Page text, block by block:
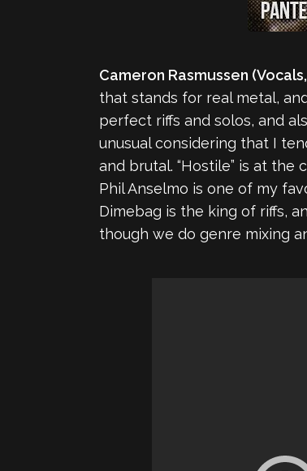
Cameron Rasmussen
that stands for real metal,
perfect riffs and solos, and
unusual considering that I
and brutal. “Hostile” is at
Phil Anselmo is one of my
Dimebag is the king of riffs,
though we do genre mixing